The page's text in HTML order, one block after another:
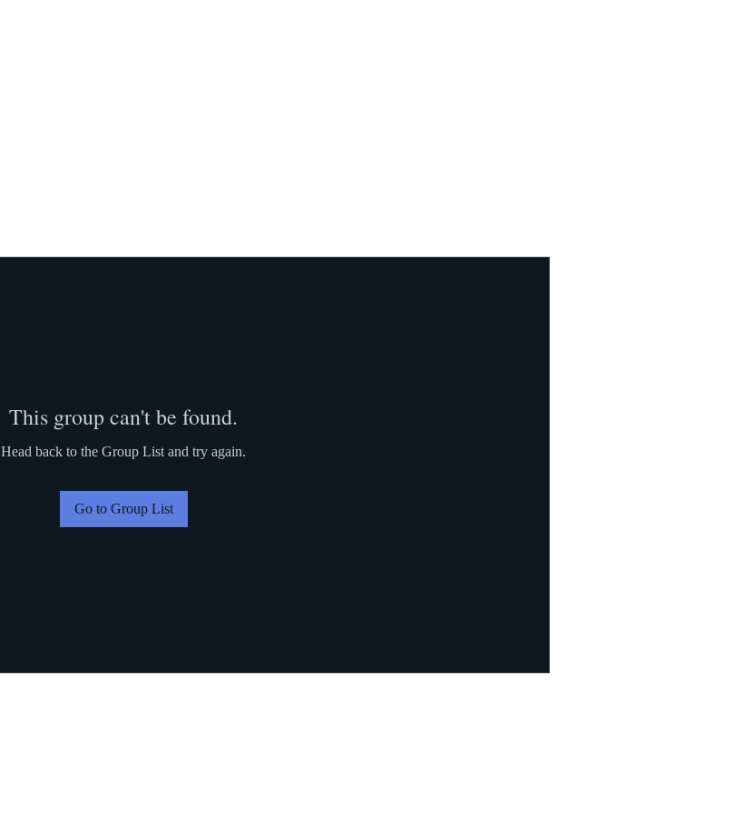
This group can't be found.
Head back to the Group List and try again.
Go to Group List